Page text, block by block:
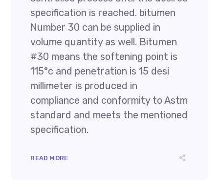
specification is reached. bitumen
Number 30 can be supplied in
volume quantity as well. Bitumen
#30 means the softening point is
115°c and penetration is 15 desi
millimeter is produced in
compliance and conformity to Astm
standard and meets the mentioned
specification.
READ MORE